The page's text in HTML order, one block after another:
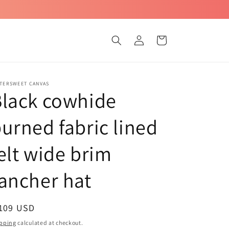
Log
in
Cart
CANVAS
cowhide
fabric lined
wide brim
hat
USD
calculated at checkout.